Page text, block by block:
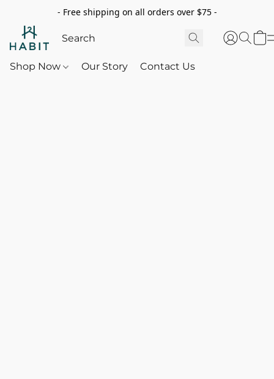
- Free shipping on all orders over $75 -
Shop Now Our Story Contact Us